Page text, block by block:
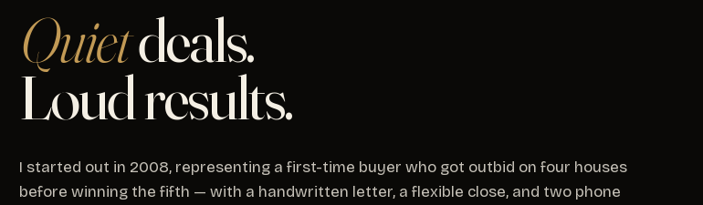
Quietdeals.
Loud results.
I started out in 2008, representing a first-time buyer who got outbid on four houses
before winning the fifth — with a handwritten letter, a flexible close, and two phone